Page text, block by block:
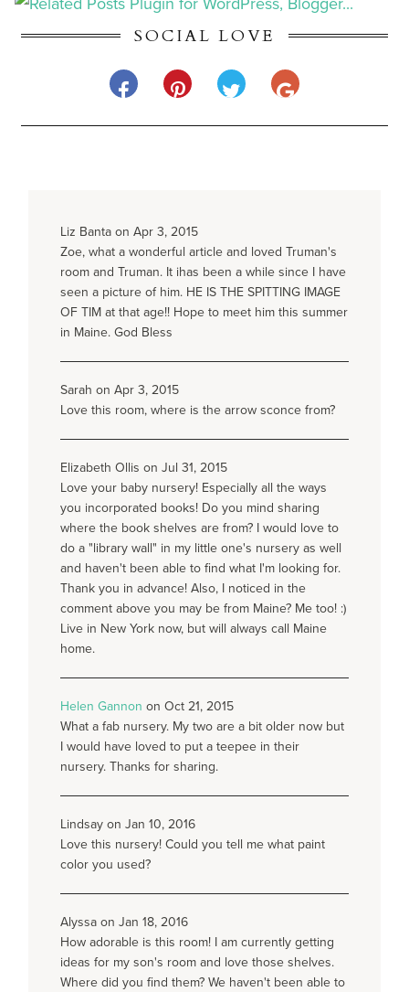
SOCIAL LOVE
Liz Banta on Apr 3, 2015
Zoe, what a wonderful article and loved Truman's
room and Truman. It ihas been a while since I have
seen a picture of him. HE IS THE SPITTING IMAGE
OF TIM at that age!! Hope to meet him this summer
in Maine. God Bless
Sarah on Apr 3, 2015
Love this room, where is the arrow sconce from?
Elizabeth Ollis on Jul 31, 2015
Love your baby nursery! Especially all the ways
you incorporated books! Do you mind sharing
where the book shelves are from? I would love to
do a "library wall" in my little one's nursery as well
and haven't been able to find what I'm looking for.
Thank you in advance! Also, I noticed in the
comment above you may be from Maine? Me too! :)
Live in New York now, but will always call Maine
home.
Helen Gannon on Oct 21, 2015
What a fab nursery. My two are a bit older now but
I would have loved to put a teepee in their
nursery. Thanks for sharing.
Lindsay on Jan 10, 2016
Love this nursery! Could you tell me what paint
color you used?
Alyssa on Jan 18, 2016
How adorable is this room! I am currently getting
ideas for my son's room and love those shelves.
Where did you find them? We haven't been able to